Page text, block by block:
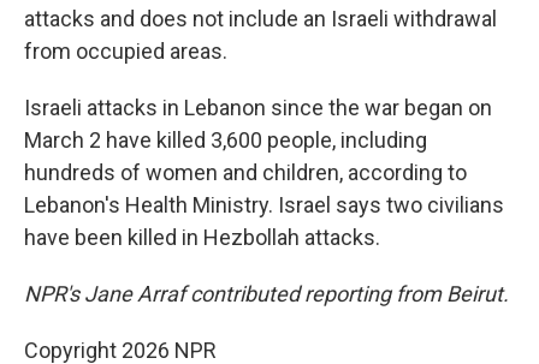
attacks and does not include an Israeli withdrawal
from occupied areas.
Israeli attacks in Lebanon since the war began on
March 2 have killed 3,600 people, including
hundreds of women and children, according to
Lebanon's Health Ministry. Israel says two civilians
have been killed in Hezbollah attacks.
NPR's Jane Arraf contributed reporting from Beirut.
Copyright 2026 NPR